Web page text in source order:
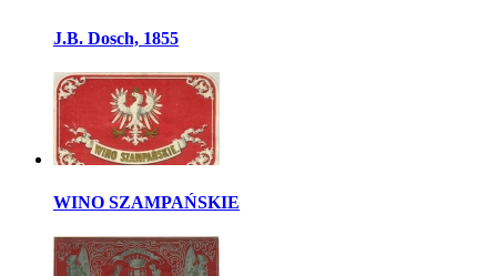
J.B. Dosch, 1855
WINO SZAMPAŃSKIE